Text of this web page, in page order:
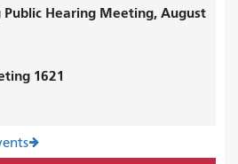
Public Hearing Meeting, August
1621